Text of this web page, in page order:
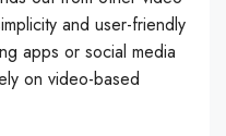
and user-friendly
apps or social media
on video-based